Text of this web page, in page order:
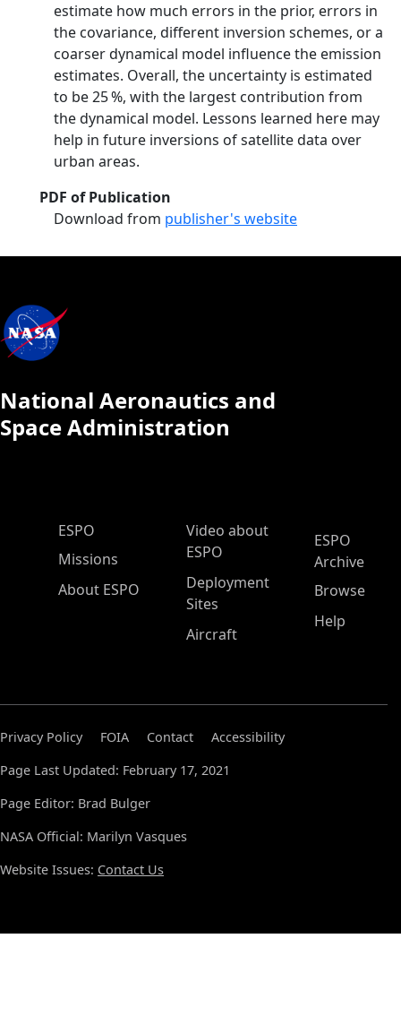
estimate how much errors in the prior, errors in
the covariance, different inversion schemes, or a
coarser dynamical model influence the emission
estimates. Overall, the uncertainty is estimated
to be 25 %, with the largest contribution from
the dynamical model. Lessons learned here may
help in future inversions of satellite data over
urban areas.
PDF of Publication
Download from publisher's website
National Aeronautics and
Space Administration
ESPO Main Menu
ESPO
Missions
About ESPO
Video about
ESPO
Deployment
Sites
Aircraft
ESPO
Archive
Browse
Help
Privacy Policy FOIA Contact
Accessibility
Page Last Updated: February 17, 2021
Page Editor: Brad Bulger
NASA Official: Marilyn Vasques
Website Issues: Contact Us